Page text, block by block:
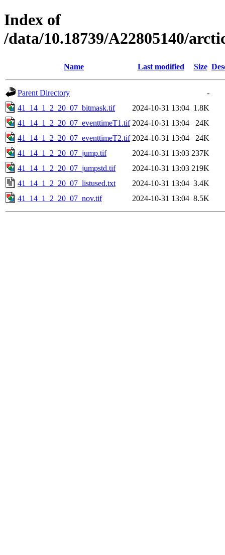
Index of
/data/10.18739/A22805140/
Name Last modified Size
Parent Directory
-
41_14_1_2_20_07_bitmask.tif
2024-10-31 13:04 1.8K
41_14_1_2_20_07_eventtimeT1.tif 2024-10-31 13:04
24K
41_14_1_2_20_07_eventtimeT2.tif 2024-10-31 13:04
24K
41_14_1_2_20_07_jump.tif
2024-10-31 13:03 237K
41_14_1_2_20_07_jumpstd.tif
2024-10-31 13:03 219K
41_14_1_2_20_07_listused.txt
2024-10-31 13:04 3.4K
41_14_1_2_20_07_nov.tif
2024-10-31 13:04 8.5K